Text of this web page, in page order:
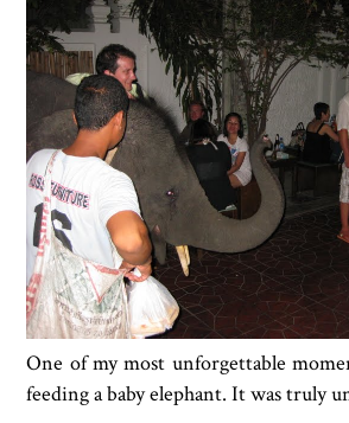
One of my most unforgettable
feeding a baby elephant. It was truly